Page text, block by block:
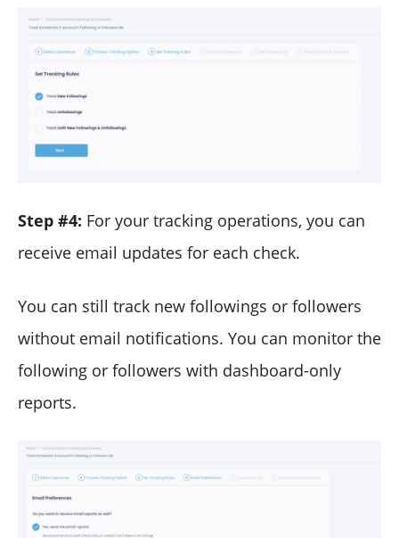
Step #4: For your tracking operations, you can
receive email updates for each check.
You can still track new followings or followers
without email notifications. You can monitor the
following or followers with dashboard-only
reports.